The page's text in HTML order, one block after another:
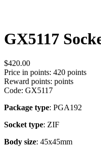
GX5117
$420.00
Price in points: 420 points
Reward points: points
Code: GX5117
Package type: PGA192
Socket type: ZIF
Body size: 45x45mm